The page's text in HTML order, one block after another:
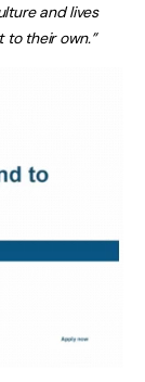
and lives
their own.”